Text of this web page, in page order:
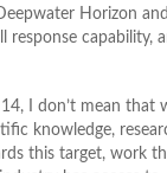
Horizon
capability,
I don’t mean that
knowledge,
this target, work